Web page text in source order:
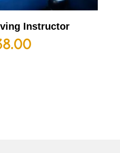
Instructor